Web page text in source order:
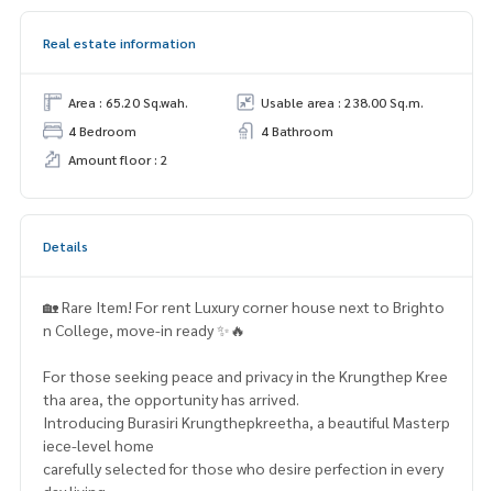
Real estate information
Area : 65.20 Sq.wah.
Usable area : 238.00 Sq.m.
4 Bedroom
4 Bathroom
Amount floor : 2
Details
🏡 Rare Item! For rent Luxury corner house next to Brighto
n College, move-in ready ✨🔥
For those seeking peace and privacy in the Krungthep Kree
tha area, the opportunity has arrived.
Introducing Burasiri Krungthepkreetha, a beautiful Masterp
iece-level home
carefully selected for those who desire perfection in every